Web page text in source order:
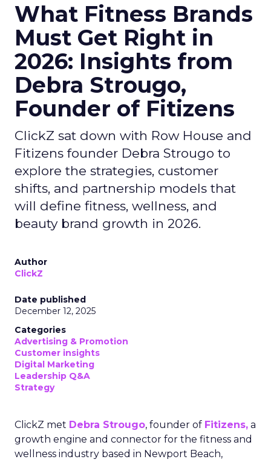
What Fitness Brands
Must Get Right in
2026: Insights from
Debra Strougo,
Founder of Fitizens
ClickZ sat down with Row House and
Fitizens founder Debra Strougo to
explore the strategies, customer
shifts, and partnership models that
will define fitness, wellness, and
beauty brand growth in 2026.
Author
ClickZ
Date published
December 12, 2025
Categories
Advertising & Promotion
Customer insights
Digital Marketing
Leadership Q&A
Strategy
ClickZ met Debra Strougo, founder of Fitizens, a
growth engine and connector for the fitness and
wellness industry based in Newport Beach,